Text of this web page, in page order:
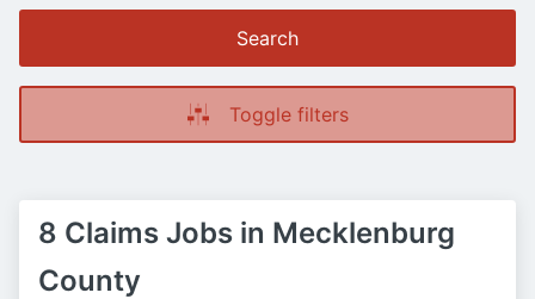
Search
Toggle filters
8 Claims Jobs in Mecklenburg
County